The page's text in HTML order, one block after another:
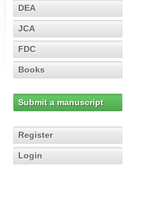
DEA
JCA
FDC
Books
Submit a manuscript
Register
Login